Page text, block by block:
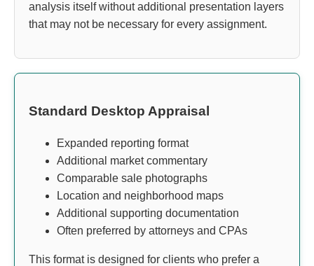
analysis itself without additional presentation layers
that may not be necessary for every assignment.
Standard Desktop Appraisal
Expanded reporting format
Additional market commentary
Comparable sale photographs
Location and neighborhood maps
Additional supporting documentation
Often preferred by attorneys and CPAs
This format is designed for clients who prefer a